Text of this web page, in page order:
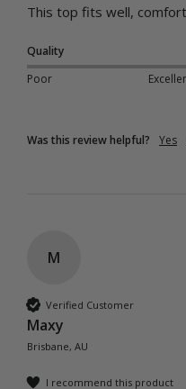
This top fits well,
Quality
Poor
Was this review helpful? Yes
M
Verified Customer
Maxy
Brisbane, AU
I recommend this product